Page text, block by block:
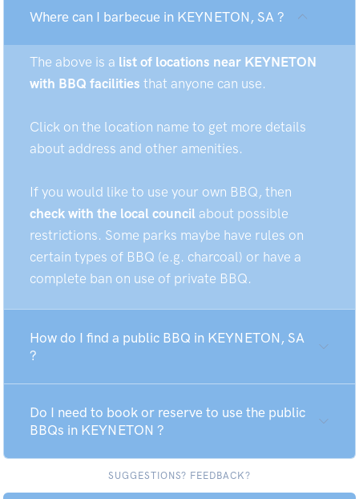
Where can I barbecue in KEYNETON, SA ?
The above is a list of locations near KEYNETON
with BBQ facilities that anyone can use.
Click on the location name to get more details
about address and other amenities.
If you would like to use your own BBQ, then
check with the local council about possible
restrictions. Some parks maybe have rules on
certain types of BBQ (e.g. charcoal) or have a
complete ban on use of private BBQ.
How do I find a public BBQ in KEYNETON, SA
?
Do I need to book or reserve to use the public
BBQs in KEYNETON ?
SUGGESTIONS? FEEDBACK?